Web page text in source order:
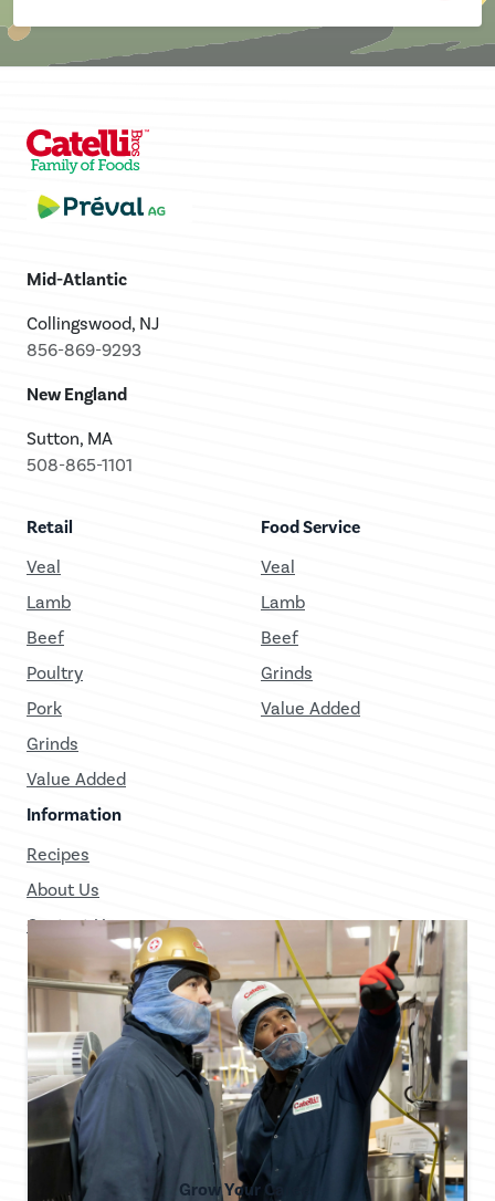
Mid-Atlantic
Collingswood, NJ
856-869-9293
New England
Sutton, MA
508-865-1101
Retail
Veal
Lamb
Beef
Poultry
Pork
Grinds
Value Added
Food Service
Veal
Lamb
Beef
Grinds
Value Added
Information
Recipes
About Us
Contact Us
Grow Your Career